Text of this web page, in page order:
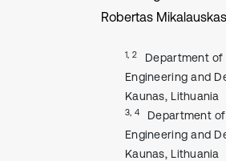
Robertas Mikalauskas
1, 2
Department of
Engineering and
Kaunas, Lithuania
3, 4
Department
Engineering and
Kaunas, Lithuania